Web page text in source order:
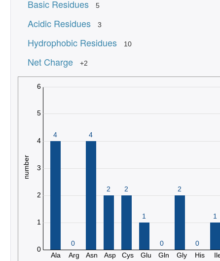
Basic Residues 5
Acidic Residues 3
Hydrophobic Residues 10
Net Charge +2